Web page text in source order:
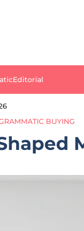
Editorial
BUYING